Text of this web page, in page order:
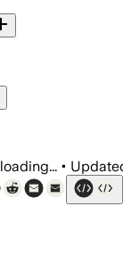
loading... •